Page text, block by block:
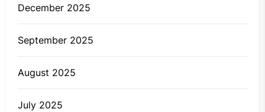
December 2025
September 2025
August 2025
July 2025